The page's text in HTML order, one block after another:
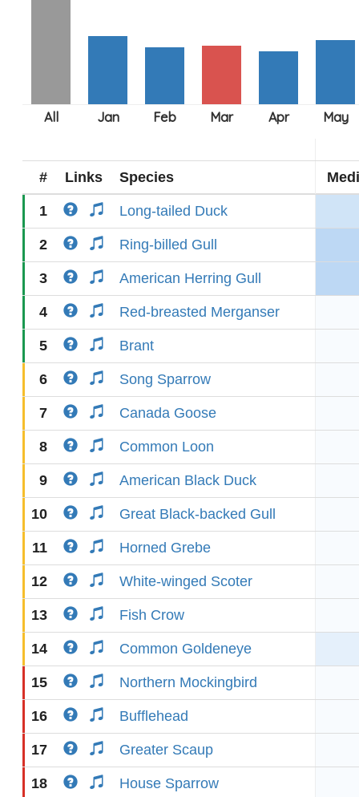
# Links Species
1 Long-tailed Duck
2 Ring-billed Gull
3 American Herring Gull
4 Red-breasted Merganser
5 Brant
6 Song Sparrow
7 Canada Goose
8 Common Loon
9 American Black Duck
10 Great Black-backed Gull
11 Horned Grebe
12 White-winged Scoter
13 Fish Crow
14 Common Goldeneye
15 Northern Mockingbird
16 Bufflehead
17 Greater Scaup
18 House Sparrow